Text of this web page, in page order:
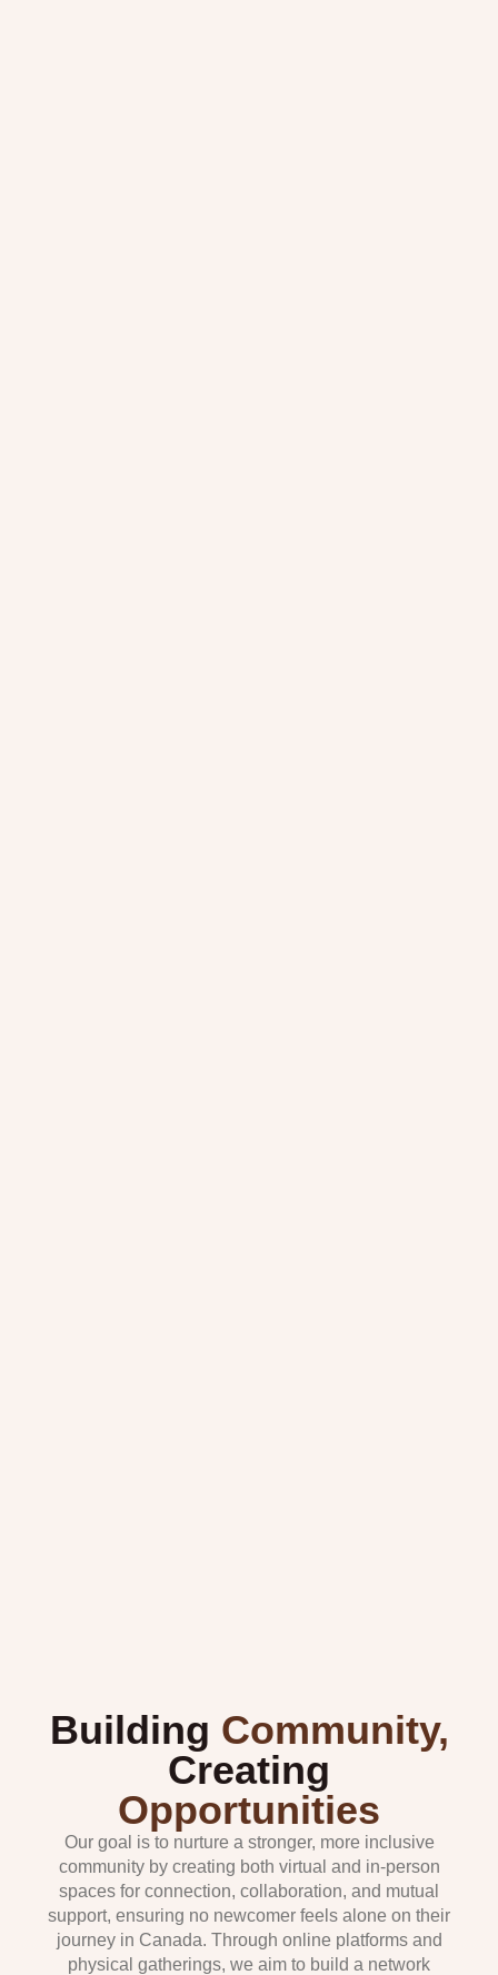
Building Community,
Creating
Opportunities
Our goal is to nurture a stronger, more inclusive
community by creating both virtual and in-person
spaces for connection, collaboration, and mutual
support, ensuring no newcomer feels alone on their
journey in Canada. Through online platforms and
physical gatherings, we aim to build a network